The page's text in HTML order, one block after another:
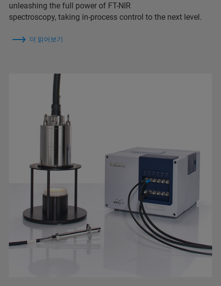
unleashing the full power of FT-NIR
spectroscopy, taking in-process control to the next level.
더 읽어보기